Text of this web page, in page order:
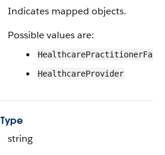
Indicates mapped objects.
Possible values are:
HealthcareProvider
Type
string